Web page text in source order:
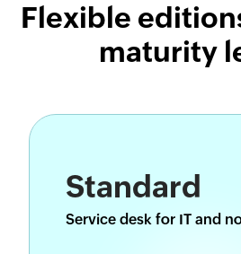
Flexible
maturity
Standard
Service desk for IT and